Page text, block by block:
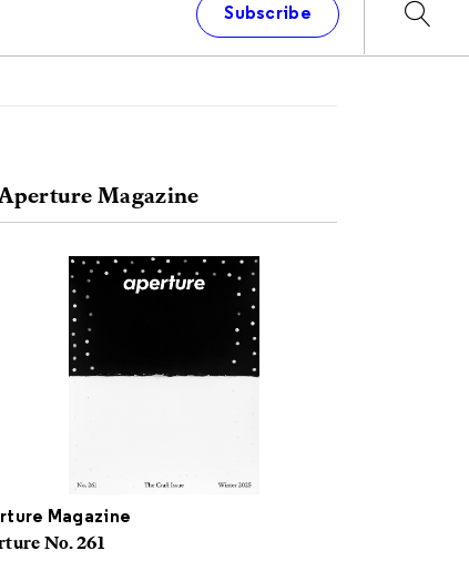
Subscribe
Magazine
Magazine
No. 261